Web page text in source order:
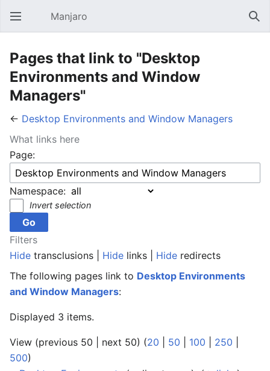
Open main menu Manjaro
Pages that link to "Desktop
Environments and Window
Managers"
← Desktop Environments and Window Managers
What links here
Page:
Namespace:
Invert selection
Filters
Hide transclusions | Hide links | Hide redirects
The following pages link to Desktop Environments
and Window Managers:
Displayed 3 items.
View (previous 50 | next 50) (20 50 100 250
500)